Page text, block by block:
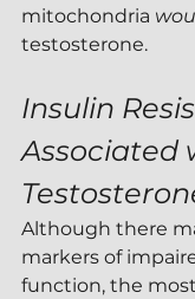
mitochondria
testosterone.
Insulin
Associated
Although there
markers of
function, the